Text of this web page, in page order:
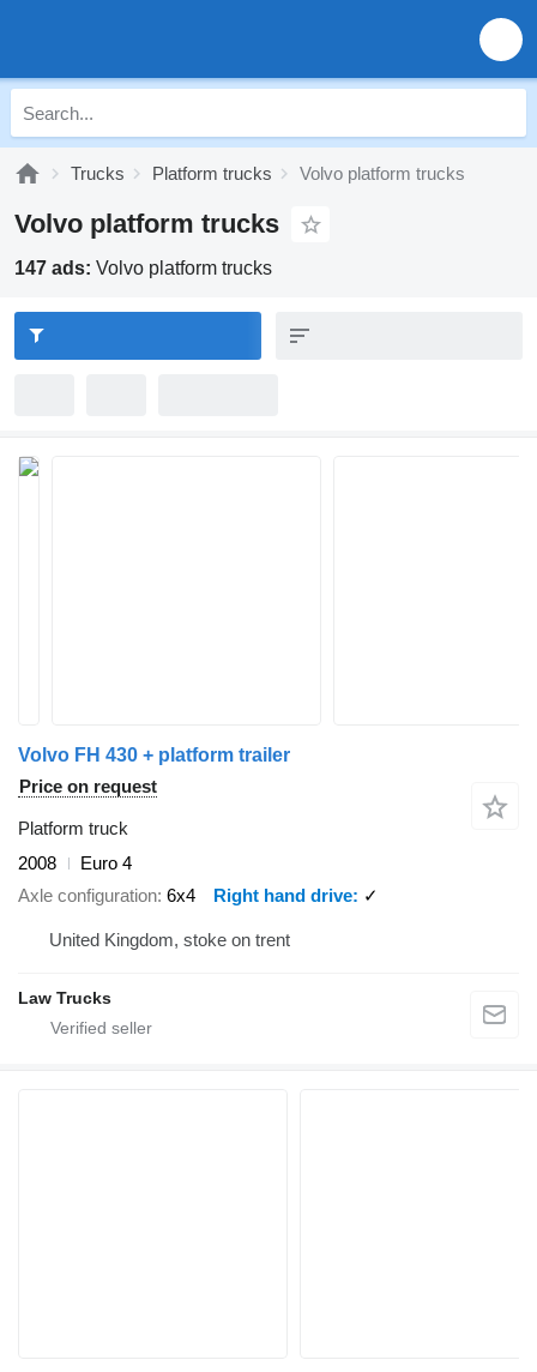
Trucks Platform trucks Volvo platform trucks
Volvo platform trucks
147 ads: Volvo platform trucks
Volvo FH 430 + platform trailer
Price on request
Platform truck
2008
Euro 4
Axle configuration 6x4 Right hand drive ✓
United Kingdom, stoke on trent
Law Trucks